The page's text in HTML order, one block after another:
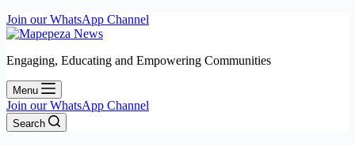
Join our WhatsApp Channel
Engaging, Educating and Empowering Communities
Menu
Join our WhatsApp Channel
Search